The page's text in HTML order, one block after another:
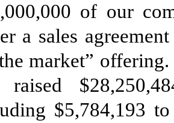
of our
a sales
market”
raised $
$5,784,193